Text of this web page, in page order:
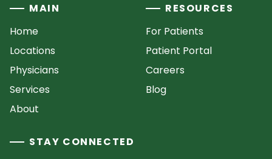
MAIN
Home
Locations
Physicians
Services
About
RESOURCES
For Patients
Patient Portal
Careers
Blog
STAY CONNECTED